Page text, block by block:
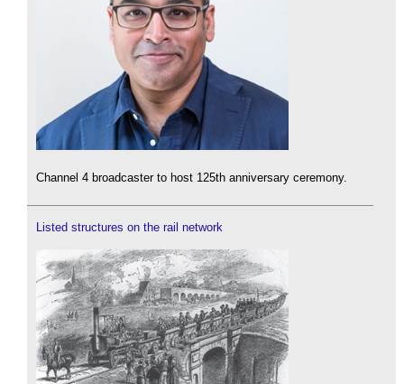
Channel 4 broadcaster to host 125th anniversary ceremony.
Listed structures on the rail network